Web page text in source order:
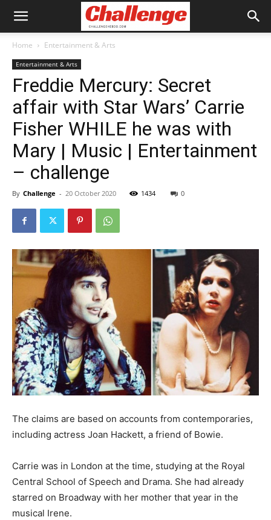
Home Entertainment & Arts
Entertainment & Arts
Freddie Mercury: Secret
affair with Star Wars’ Carrie
Fisher WHILE he was with
Mary | Music | Entertainment
– challenge
By Challenge - 20 October 2020 1434 0
The claims are based on accounts from contemporaries,
including actress Joan Hackett, a friend of Bowie.
Carrie was in London at the time, studying at the Royal
Central School of Speech and Drama. She had already
starred on Broadway with her mother that year in the
musical Irene.